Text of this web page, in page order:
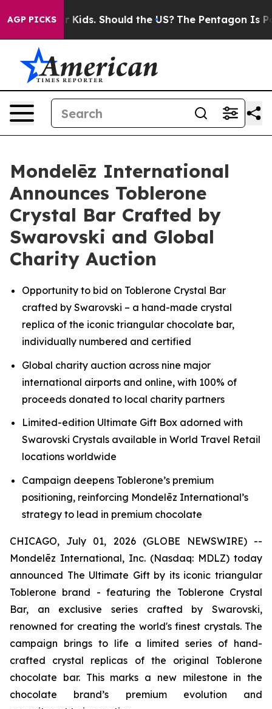
AGP PICKS
Kids. Should the US? The Pentagon Is Posting
Mondelēz International
Announces Toblerone
Crystal Bar Crafted by
Swarovski and Global
Charity Auction
Opportunity to bid on Toblerone Crystal Bar
crafted by Swarovski – a hand-made crystal
replica of the iconic triangular chocolate bar,
individually numbered and certified
Global charity auction across nine major
international airports and online, with 100% of
proceeds donated to local charity partners
Limited-edition Ultimate Gift Box adorned with
Swarovski Crystals available in World Travel Retail
locations worldwide
Campaign deepens Toblerone’s premium
positioning, reinforcing Mondelēz International’s
strategy to lead in premium chocolate
CHICAGO, July 01, 2026 (GLOBE NEWSWIRE) --
Mondelēz International, Inc. (Nasdaq: MDLZ) today
announced The Ultimate Gift by its iconic triangular
Toblerone brand - featuring the Toblerone Crystal
Bar, an exclusive series crafted by Swarovski,
renowned for creating the world's finest crystals. The
campaign brings to life a limited series of hand-
crafted crystal replicas of the original Toblerone
chocolate bar. This marks a new milestone in the
chocolate brand’s premium evolution and